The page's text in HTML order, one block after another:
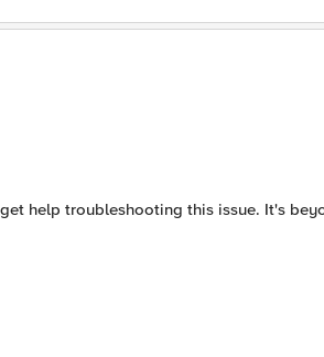
help troubleshooting this issue. It's